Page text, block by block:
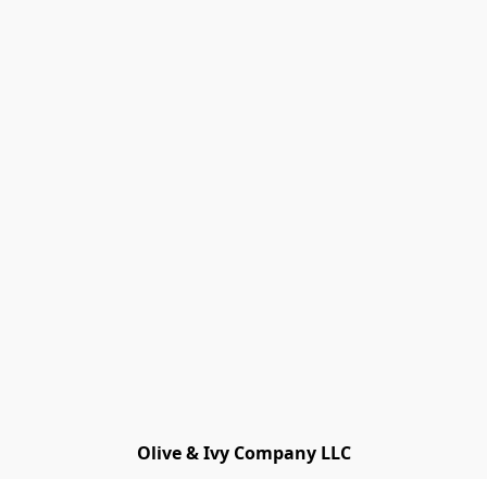
Olive & Ivy Company LLC